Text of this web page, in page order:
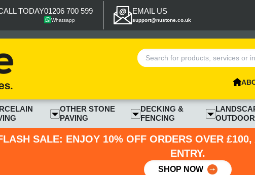
TODAY01206 700 599
Whatsapp
EMAIL US
support@nustone.co.uk
OTHER STONE
PAVING
DECKING &
FENCING
OUTDOOR
SALE: ENJOY 10% OFF ORDERS OVER
ENTRY.
SHOP NOW